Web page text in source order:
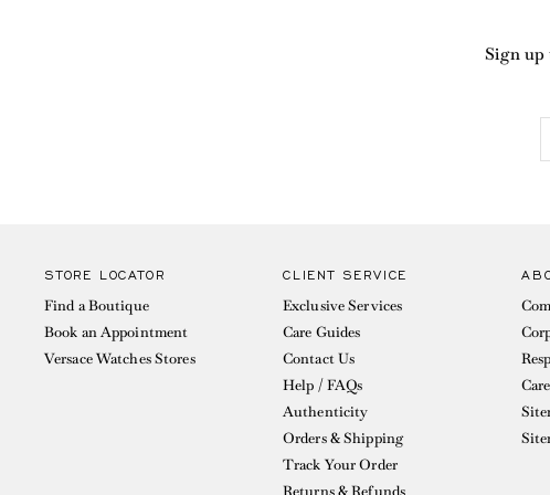
Sign up
STORE LOCATOR
Find a Boutique
Book an Appointment
Versace Watches Stores
CLIENT SERVICE
Exclusive Services
Care Guides
Contact Us
Help / FAQs
Authenticity
Orders & Shipping
Track Your Order
Returns & Refunds